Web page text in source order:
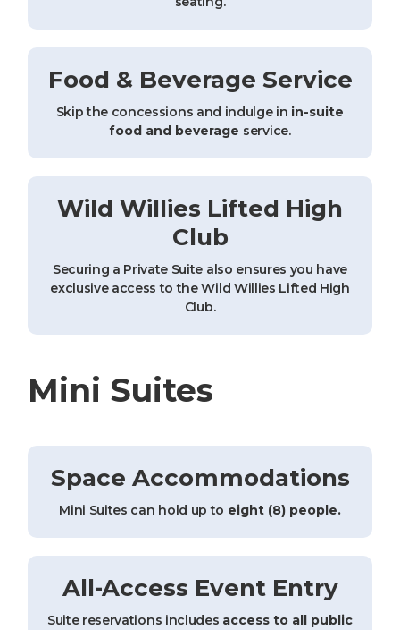
Food & Beverage Service
Skip the concessions and indulge in in-suite
food and beverage service.
Wild Willies Lifted High
Club
Securing a Private Suite also ensures you have
exclusive access to the Wild Willies Lifted High
Club.
Mini Suites
Space Accommodations
Mini Suites can hold up to eight (8) people.
All-Access Event Entry
Suite reservations includes access to all public